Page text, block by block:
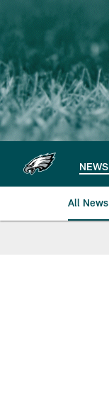
main
content
NEWS
All News